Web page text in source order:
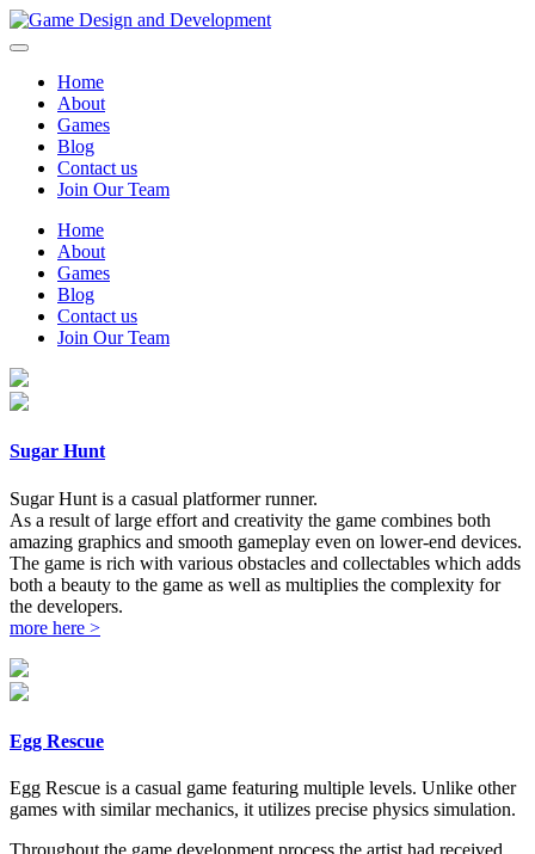
Home
About
Games
Blog
Contact us
Join Our Team
Home
About
Games
Blog
Contact us
Join Our Team
Sugar Hunt
Sugar Hunt is a casual platformer runner.
As a result of large effort and creativity the game combines both
amazing graphics and smooth gameplay even on lower-end devices.
The game is rich with various obstacles and collectables which adds
both a beauty to the game as well as multiplies the complexity for
the developers.
more here >
Egg Rescue
Egg Rescue is a casual game featuring multiple levels. Unlike other
games with similar mechanics, it utilizes precise physics simulation.
Throughout the game development process the artist had received